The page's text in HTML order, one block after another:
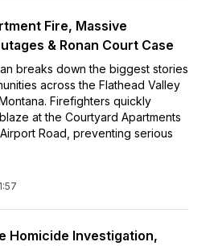
Fire, Massive
& Ronan Court Case
breaks down the biggest stories
across the Flathead Valley
Firefighters quickly
at the Courtyard Apartments
Road, preventing serious
Homicide Investigation,